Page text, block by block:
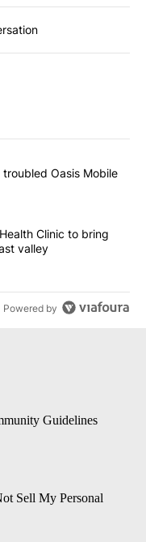
articles in the last
remain at troubled
Oasis Mobile
Behavioral Health
Clinic to bring
valley
Powered by
Guidelines
Sell My Personal